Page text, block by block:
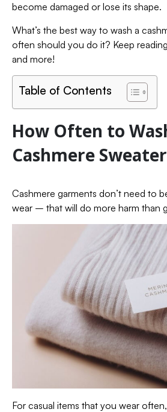
become damaged or lose its shape.
What’s the best way to wash a
often should you do it? Keep
and more!
Table of Contents
How Often to
Cashmere
Cashmere garments don’t need to
wear – that will do more harm than
For casual items that you wear